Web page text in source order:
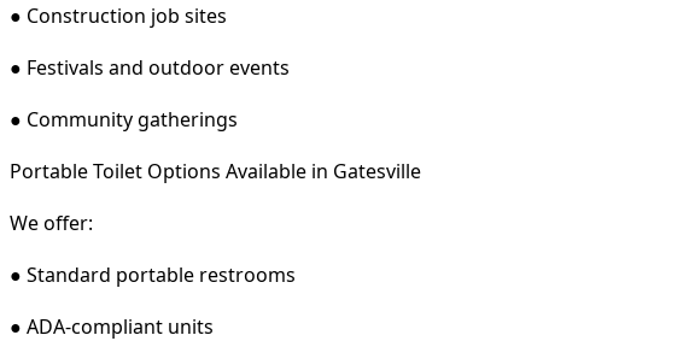
● Construction job sites
● Festivals and outdoor events
● Community gatherings
Portable Toilet Options Available in Gatesville
We offer:
● Standard portable restrooms
● ADA-compliant units